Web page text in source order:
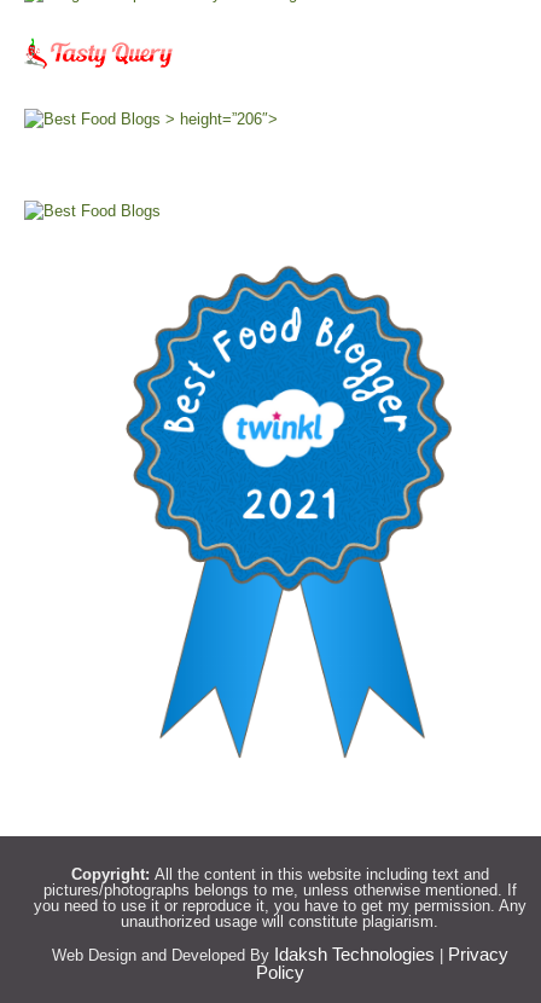
> height=”206″>
Copyright: All the content in this website including text and
pictures/photographs belongs to me, unless otherwise mentioned. If
you need to use it or reproduce it, you have to get my permission. Any
unauthorized usage will constitute plagiarism.
Web Design and Developed By Idaksh Technologies
Privacy
Policy